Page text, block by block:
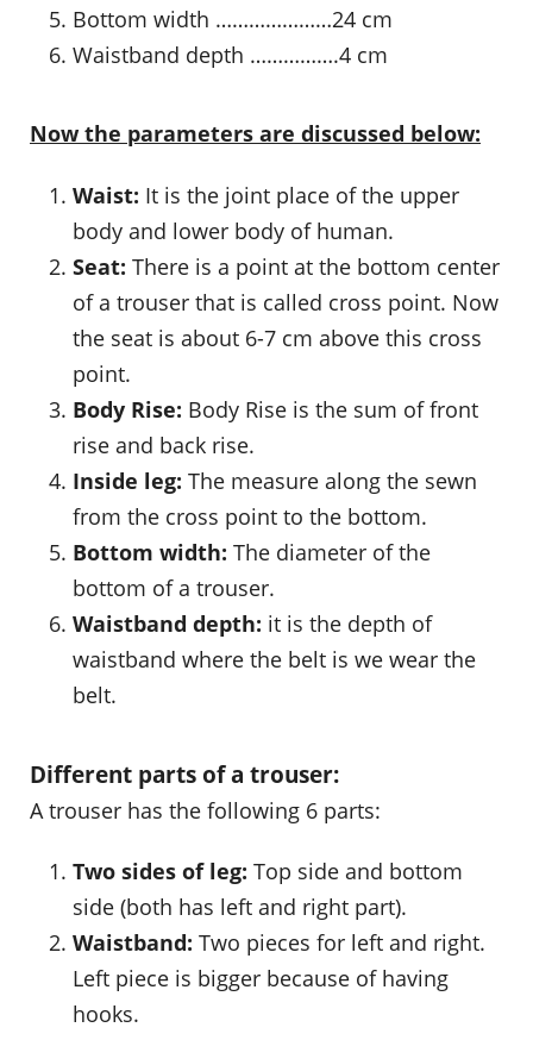
Bottom width …………………24 cm
Waistband depth …………….4 cm
Now the parameters are discussed below:
Waist: It is the joint place of the upper
body and lower body of human.
Seat: There is a point at the bottom center
of a trouser that is called cross point. Now
the seat is about 6-7 cm above this cross
point.
Body Rise: Body Rise is the sum of front
rise and back rise.
Inside leg: The measure along the sewn
from the cross point to the bottom.
Bottom width: The diameter of the
bottom of a trouser.
Waistband depth: it is the depth of
waistband where the belt is we wear the
belt.
Different parts of a trouser:
A trouser has the following 6 parts:
Two sides of leg: Top side and bottom
side (both has left and right part).
Waistband: Two pieces for left and right.
Left piece is bigger because of having
hooks.